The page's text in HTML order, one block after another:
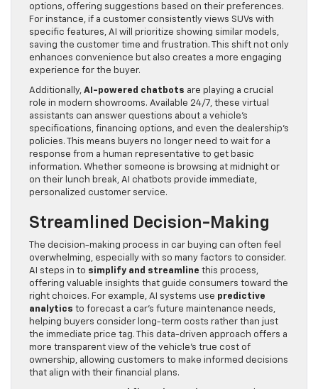
options, offering suggestions based on their preferences.
For instance, if a customer consistently views SUVs with
specific features, AI will prioritize showing similar models,
saving the customer time and frustration. This shift not only
enhances convenience but also creates a more engaging
experience for the buyer.
Additionally, AI-powered chatbots are playing a crucial
role in modern showrooms. Available 24/7, these virtual
assistants can answer questions about a vehicle’s
specifications, financing options, and even the dealership’s
policies. This means buyers no longer need to wait for a
response from a human representative to get basic
information. Whether someone is browsing at midnight or
on their lunch break, AI chatbots provide immediate,
personalized customer service.
Streamlined Decision-Making
The decision-making process in car buying can often feel
overwhelming, especially with so many factors to consider.
AI steps in to simplify and streamline this process,
offering valuable insights that guide consumers toward the
right choices. For example, AI systems use predictive
analytics to forecast a car’s future maintenance needs,
helping buyers consider long-term costs rather than just
the immediate price tag. This data-driven approach offers a
more transparent view of the vehicle’s true cost of
ownership, allowing customers to make informed decisions
that align with their financial plans.